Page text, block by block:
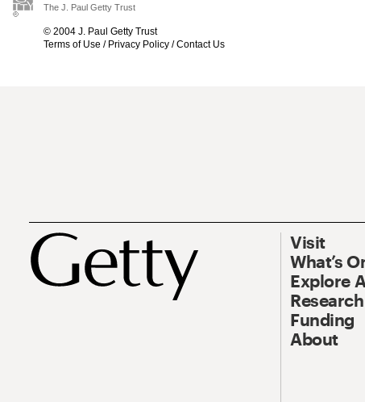
The J. Paul Getty Trust
© 2004 J. Paul Getty Trust
Terms of Use / Privacy Policy /Contact Us
Visit
What’s
Explore
Funding
About